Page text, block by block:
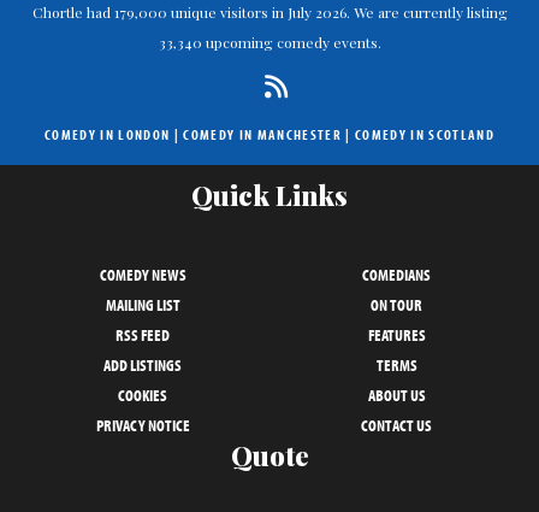
Chortle had 179,000 unique visitors in July 2026. We are currently listing
33,340 upcoming comedy events.
COMEDY IN LONDON |COMEDY IN MANCHESTER | COMEDY IN SCOTLAND
Quick Links
COMEDY NEWS
COMEDIANS
MAILING LIST
ON TOUR
RSS FEED
FEATURES
ADD LISTINGS
TERMS
COOKIES
ABOUT US
PRIVACY NOTICE
CONTACT US
Quote